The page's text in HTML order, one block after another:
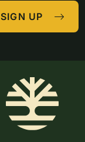
SIGN UP